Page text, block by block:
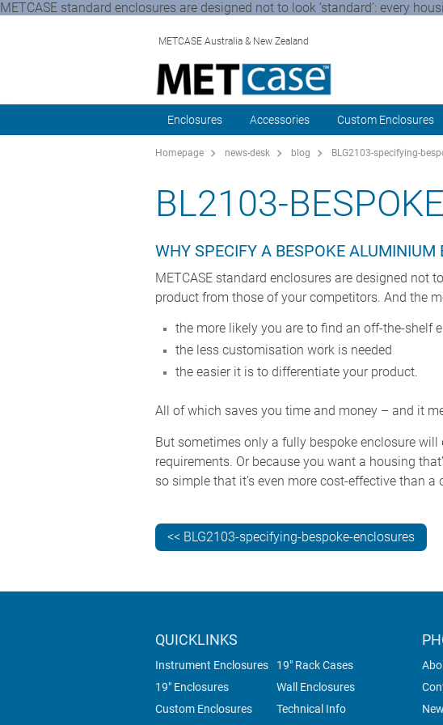
METCASE standard enclosures are designed not to look ‘standard’: every
METCASE Australia & New Zealand
Enclosures Accessories Custom Enclosures
Homepage news-desk blog BLG2103-specifying-
BL2103-
WHY SPECIFY A BESPOKE ALUMINIUM
METCASE standard enclosures are designed not
product from those of your competitors. And the
the more likely you are to find an off-the-shelf
the less customisation work is needed
the easier it is to differentiate your product.
All of which saves you time and money – and it
But sometimes only a fully bespoke enclosure
requirements. Or because you want a housing
so simple that it’s even more cost-effective than
<< BLG2103-specifying-bespoke-enclosures
QUICKLINKS
Instrument Enclosures
19" Rack Cases
19" Enclosures
Wall Enclosures
Custom Enclosures
Technical Info